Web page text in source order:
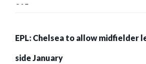
215 pessoas presas
EPL: Chelsea to allow midfielder
side January